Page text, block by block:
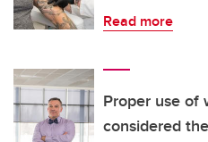
Read more
Proper use of
considered